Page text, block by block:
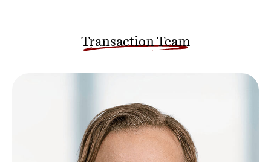
Transaction Team